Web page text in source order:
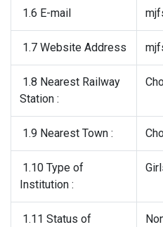
1.6 E-mail
1.7 Website Address
1.8 Nearest Railway
Station :
1.9 Nearest Town :
1.10 Type of
Institution :
1.11 Status of